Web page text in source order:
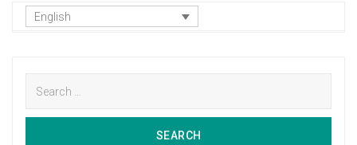
English
Search
SEARCH